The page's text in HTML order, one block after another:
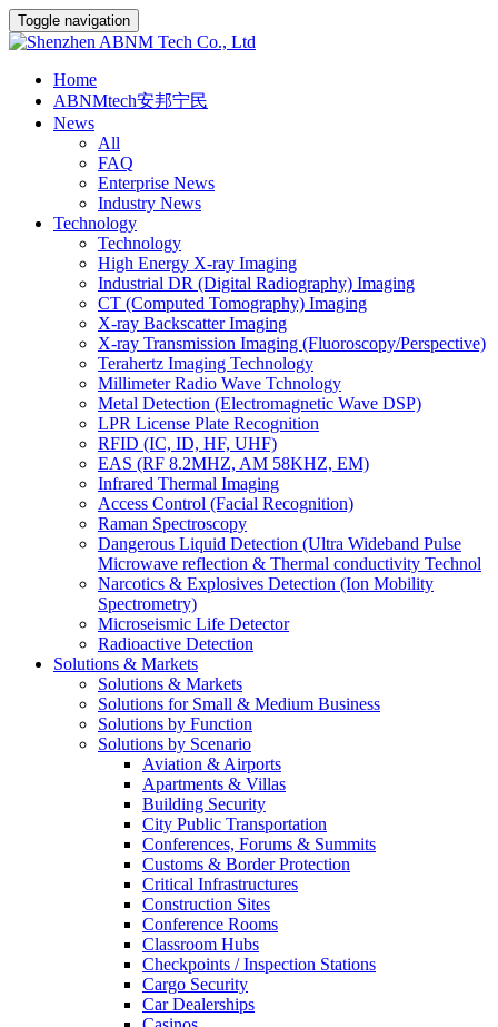
Toggle navigation
Home
ABNMtech安邦宁民
News
All
FAQ
Enterprise News
Industry News
Technology
Technology
High Energy X-ray Imaging
Industrial DR (Digital Radiography) Imaging
CT (Computed Tomography) Imaging
X-ray Backscatter Imaging
X-ray Transmission Imaging (Fluoroscopy/Perspective)
Terahertz Imaging Technology
Millimeter Radio Wave Tchnology
Metal Detection (Electromagnetic Wave DSP)
LPR License Plate Recognition
RFID (IC, ID, HF, UHF)
EAS (RF 8.2MHZ, AM 58KHZ, EM)
Infrared Thermal Imaging
Access Control (Facial Recognition)
Raman Spectroscopy
Dangerous Liquid Detection (Ultra Wideband Pulse
Microwave reflection & Thermal conductivity Technol
Narcotics & Explosives Detection (Ion Mobility
Spectrometry)
Microseismic Life Detector
Radioactive Detection
Solutions & Markets
Solutions & Markets
Solutions for Small & Medium Business
Solutions by Function
Solutions by Scenario
Aviation & Airports
Apartments & Villas
Building Security
City Public Transportation
Conferences, Forums & Summits
Customs & Border Protection
Critical Infrastructures
Construction Sites
Conference Rooms
Classroom Hubs
Checkpoints / Inspection Stations
Cargo Security
Car Dealerships